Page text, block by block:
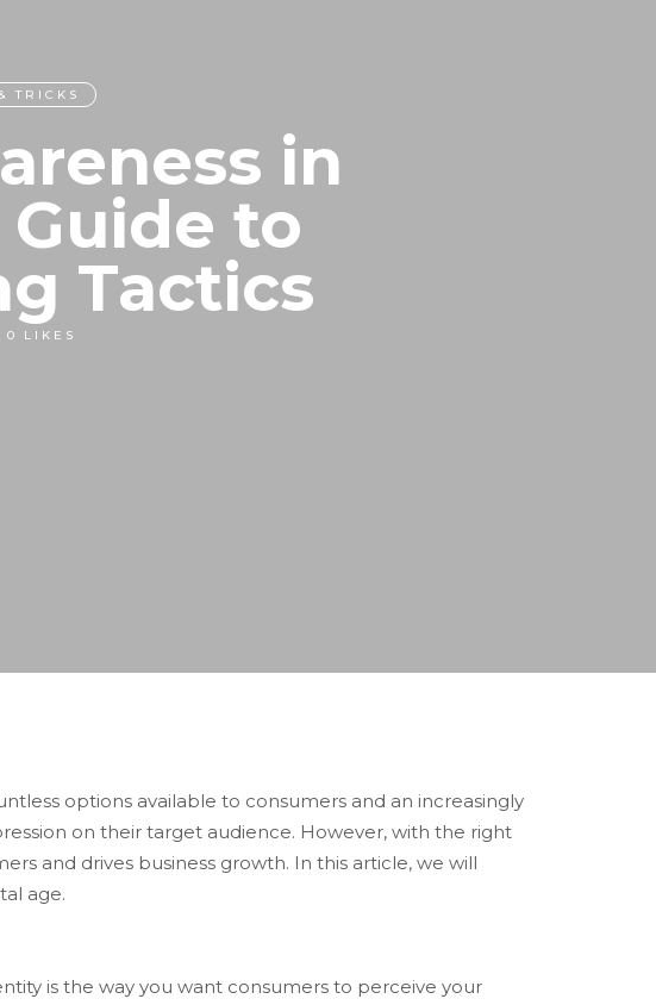
TRICKS
in
to
Tactics
0 LIKES
options available to consumers and an increasingly
on their target audience. However, with the right
and drives business growth. In this article, we will
age.
is the way you want consumers to perceive your